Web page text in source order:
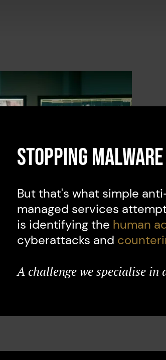
Stopping
But that's what simple
managed services
is identifying the human
cyberattacks and
A challenge we specialise in